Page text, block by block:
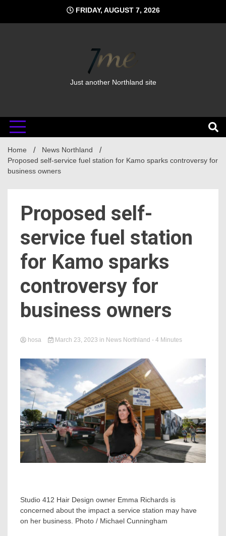
content
FRIDAY, AUGUST 7, 2026
Just another Northland site
Home
News Northland
Proposed self-service fuel station for Kamo sparks controversy for
business owners
Proposed self-
service fuel station
for Kamo sparks
controversy for
business owners
hosa March 23, 2023 in News Northland - 4 Minutes
Studio 412 Hair Design owner Emma Richards is
concerned about the impact a service station may have
on her business. Photo / Michael Cunningham